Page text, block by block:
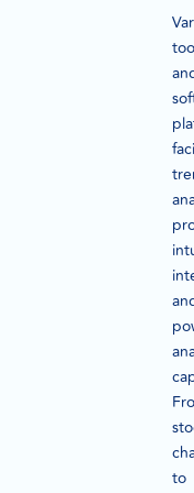
to